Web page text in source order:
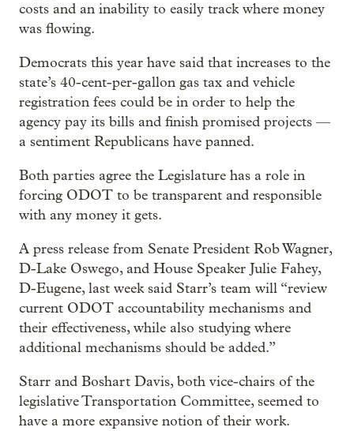
costs and an inability to easily track where money
was flowing.
Democrats this year have said that increases to the
state’s 40-cent-per-gallon gas tax and vehicle
registration fees could be in order to help the
agency pay its bills and finish promised projects —
a sentiment Republicans have panned.
Both parties agree the Legislature has a role in
forcing ODOT to be transparent and responsible
with any money it gets.
A press release from Senate President Rob Wagner,
D-Lake Oswego, and House Speaker Julie Fahey,
D-Eugene, last week said Starr’s team will “review
current ODOT accountability mechanisms and
their effectiveness, while also studying where
additional mechanisms should be added.”
Starr and Boshart Davis, both vice-chairs of the
legislative Transportation Committee, seemed to
have a more expansive notion of their work.